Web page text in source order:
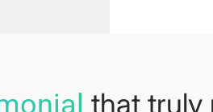
that truly